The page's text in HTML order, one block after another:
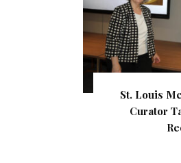
St. Louis
Curator